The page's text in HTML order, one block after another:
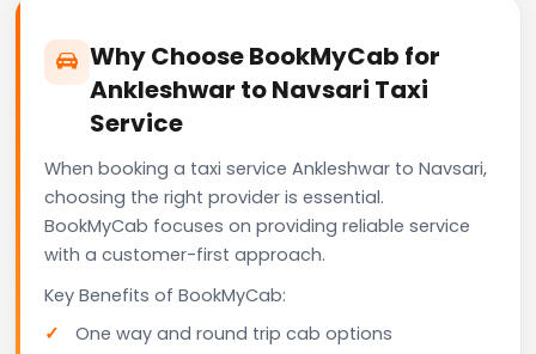
Why Choose BookMyCab for
Ankleshwar to Navsari Taxi
Service
When booking a taxi service Ankleshwar to Navsari,
choosing the right provider is essential.
BookMyCab focuses on providing reliable service
with a customer-first approach.
Key Benefits of BookMyCab:
One way and round trip cab options